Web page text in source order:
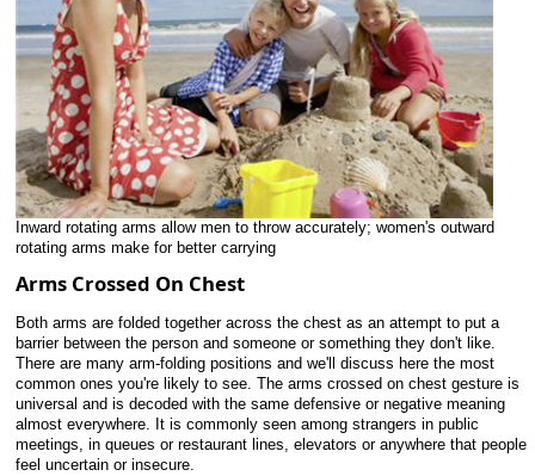
Inward rotating arms allow men to throw accurately; women's outward
rotating arms make for better carrying
Arms Crossed On Chest
Both arms are folded together across the chest as an attempt to put a
barrier between the person and someone or something they don't like.
There are many arm-folding positions and we'll discuss here the most
common ones you're likely to see. The arms crossed on chest gesture is
universal and is decoded with the same defensive or negative meaning
almost everywhere. It is commonly seen among strangers in public
meetings, in queues or restaurant lines, elevators or anywhere that people
feel uncertain or insecure.